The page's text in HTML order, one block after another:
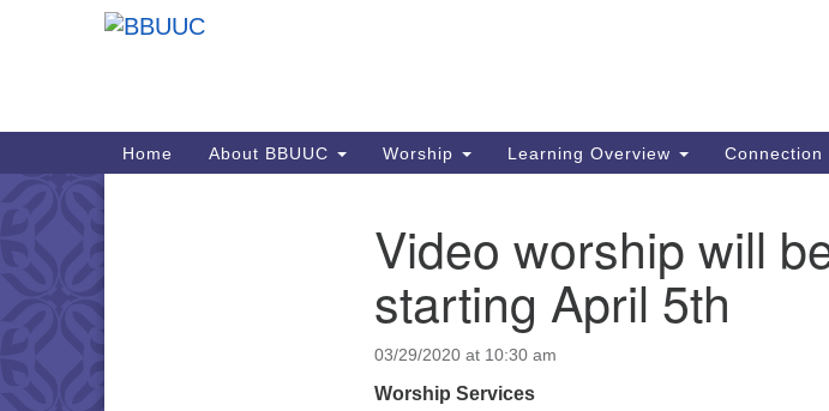
Main
Navigation
Home About BBUUC Worship Learning Overview Connection
Video worship will
starting April 5th
03/29/2020 at 10:30 am
Worship Services